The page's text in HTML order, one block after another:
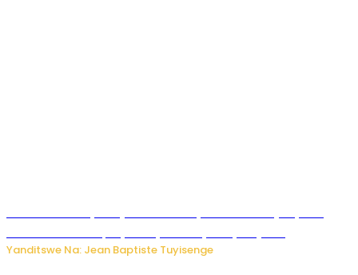
Yanditswe Na: Jean Baptiste Tuyisenge